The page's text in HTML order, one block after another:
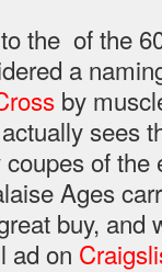
the of the
a
by
sees
of
Ages
buy, and
ad on